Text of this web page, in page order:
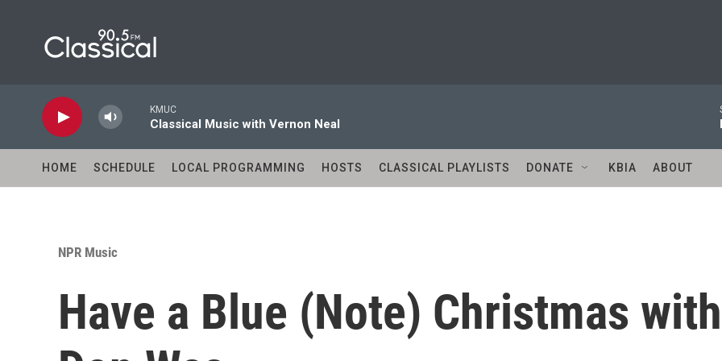
KMUC
Classical Music with Vernon Neal
HOME SCHEDULE LOCAL PROGRAMMING HOSTS CLASSICAL PLAYLISTS DONATE KBIA ABOUT
NPR Music
Have a Blue (Note) Christmas with